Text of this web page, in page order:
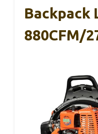
Backpack
880CFM/